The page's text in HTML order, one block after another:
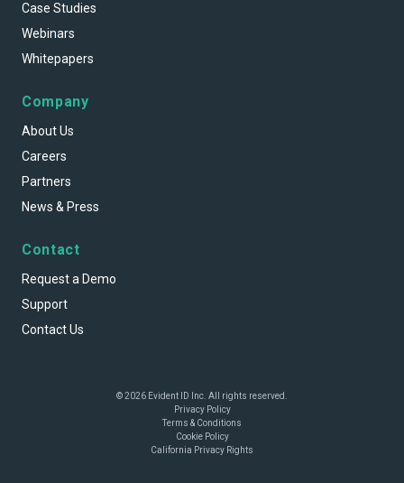
Case Studies
Webinars
Whitepapers
Company
About Us
Careers
Partners
News & Press
Contact
Request a Demo
Support
Contact Us
© 2026 Evident ID Inc. All rights reserved.
Privacy Policy
Terms & Conditions
Cookie Policy
California Privacy Rights